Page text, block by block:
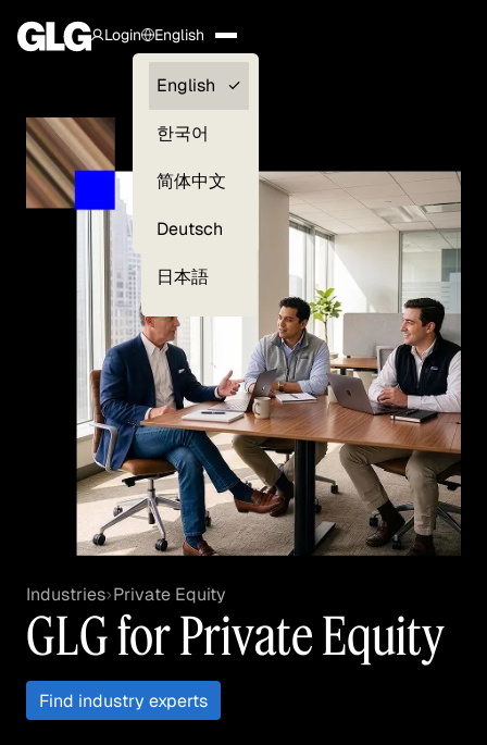
Login
Clients —
myGLG
English
English
한국어
简体中文
Deutsch
日本語
Industries Private Equity
GLG for Private Equity
Find industry experts